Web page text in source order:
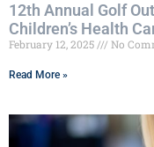
12th Annual Golf
Children’s Health
February 12, 2025 No
Read More »